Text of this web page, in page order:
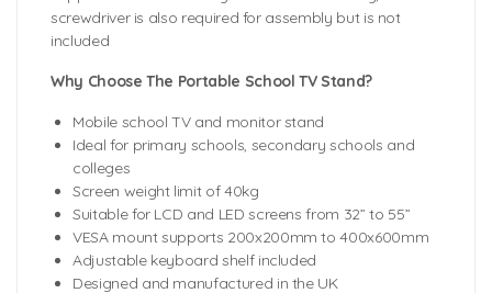
screwdriver is also required for assembly but is not
included
Why Choose The Portable School TV Stand?
Mobile school TV and monitor stand
Ideal for primary schools, secondary schools and
colleges
Screen weight limit of 40kg
Suitable for LCD and LED screens from 32” to 55”
VESA mount supports 200x200mm to 400x600mm
Adjustable keyboard shelf included
Designed and manufactured in the UK